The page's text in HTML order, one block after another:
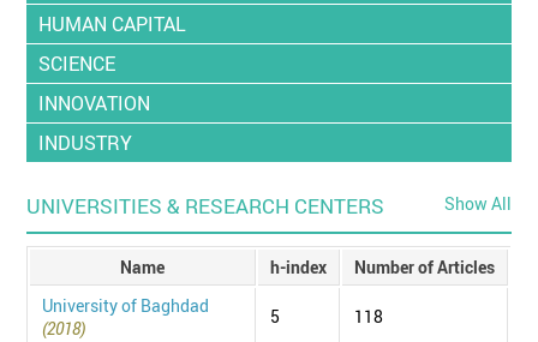
HUMAN CAPITAL
SCIENCE
INNOVATION
INDUSTRY
UNIVERSITIES & RESEARCH CENTERS Show All
Name h-index
Number of Articles
University of Baghdad
(2018)
5 118